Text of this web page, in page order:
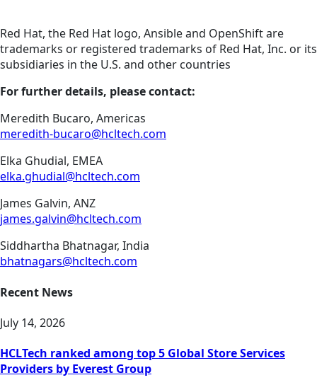
Red Hat, the Red Hat logo, Ansible and OpenShift are
trademarks or registered trademarks of Red Hat, Inc. or its
subsidiaries in the U.S. and other countries
For further details, please contact:
Meredith Bucaro, Americas
meredith-bucaro@hcltech.com
Elka Ghudial, EMEA
elka.ghudial@hcltech.com
James Galvin, ANZ
james.galvin@hcltech.com
Siddhartha Bhatnagar, India
bhatnagars@hcltech.com
Recent News
July 14, 2026
HCLTech ranked among top 5 Global Store Services
Providers by Everest Group